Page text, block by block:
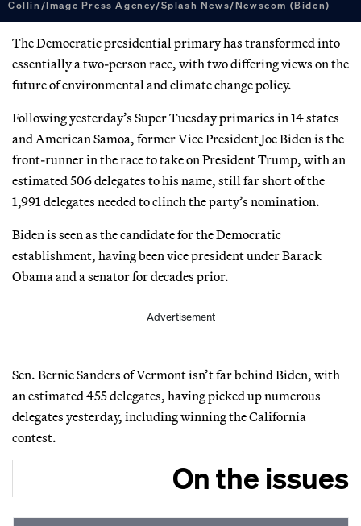
Collin/Image Press Agency/Splash News/Newscom (Biden)
The Democratic presidential primary has transformed into
essentially a two-person race, with two differing views on the
future of environmental and climate change policy.
Following yesterday’s Super Tuesday primaries in 14 states
and American Samoa, former Vice President Joe Biden is the
front-runner in the race to take on President Trump, with an
estimated 506 delegates to his name, still far short of the
1,991 delegates needed to clinch the party’s nomination.
Biden is seen as the candidate for the Democratic
establishment, having been vice president under Barack
Obama and a senator for decades prior.
Advertisement
Sen. Bernie Sanders of Vermont isn’t far behind Biden, with
an estimated 455 delegates, having picked up numerous
delegates yesterday, including winning the California
contest.
On the issues